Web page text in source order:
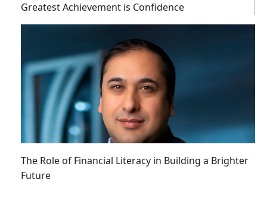
Greatest Achievement is Confidence
The Role of Financial Literacy in Building a Brighter
Future